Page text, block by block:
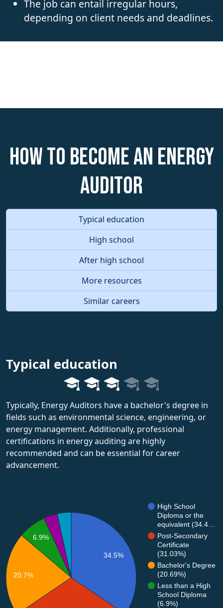
The job can entail irregular hours,
depending on client needs and deadlines.
How to become an Energy
Auditor
Typical education
High school
After high school
More resources
Similar careers
Typical education
Typically, Energy Auditors have a bachelor's degree in
fields such as environmental science, engineering, or
energy management. Additionally, professional
certifications in energy auditing are highly
recommended and can be essential for career
advancement.
High School
Diploma or the
equivalent (34.4…
Post-Secondary
Certificate
(31.03%)
Bachelor's Degree
(20.69%)
Less than a High
School Diploma
(6.9%)
34.5%
6.9%
20.7%